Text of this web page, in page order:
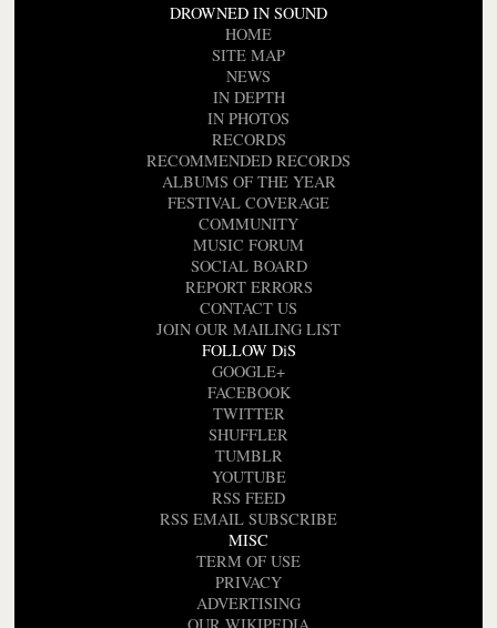
DROWNED IN SOUND
HOME
SITE MAP
NEWS
IN DEPTH
IN PHOTOS
RECORDS
RECOMMENDED RECORDS
ALBUMS OF THE YEAR
FESTIVAL COVERAGE
COMMUNITY
MUSIC FORUM
SOCIAL BOARD
REPORT ERRORS
CONTACT US
JOIN OUR MAILING LIST
FOLLOW DiS
GOOGLE+
FACEBOOK
TWITTER
SHUFFLER
TUMBLR
YOUTUBE
RSS FEED
RSS EMAIL SUBSCRIBE
MISC
TERM OF USE
PRIVACY
ADVERTISING